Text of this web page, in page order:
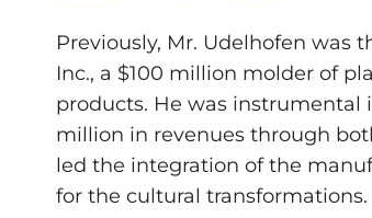
Previously, Mr. Udelhofen was
Inc., a $100 million molder of
products. He was instrumental
million in revenues through
led the integration of the
for the cultural transformations.